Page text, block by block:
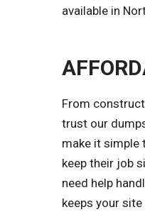
available in
From
trust our
make it simple
keep their job
need help
keeps your